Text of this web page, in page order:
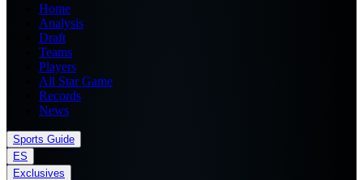
Home
Analysis
Draft
Teams
Players
All Star Game
Records
News
Sports Guide
ES
Exclusives